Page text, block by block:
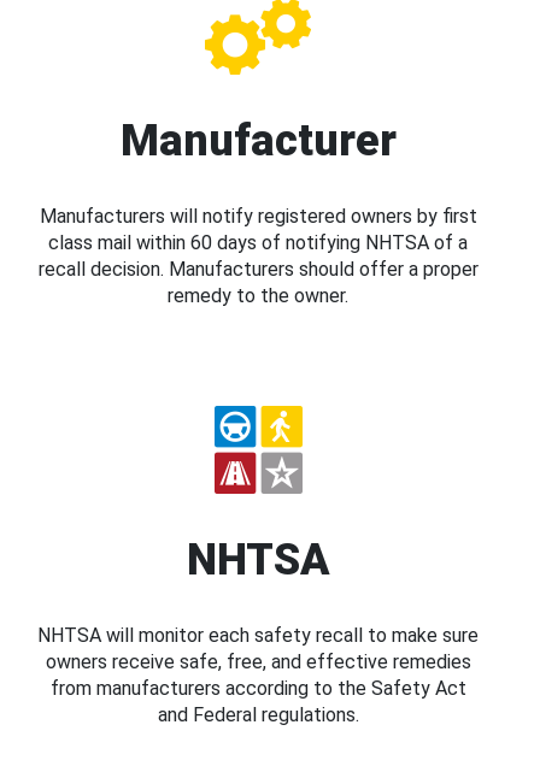
Manufacturer
Manufacturers will notify registered owners by first
class mail within 60 days of notifying NHTSA of a
recall decision. Manufacturers should offer a proper
remedy to the owner.
NHTSA
NHTSA will monitor each safety recall to make sure
owners receive safe, free, and effective remedies
from manufacturers according to the Safety Act
and Federal regulations.